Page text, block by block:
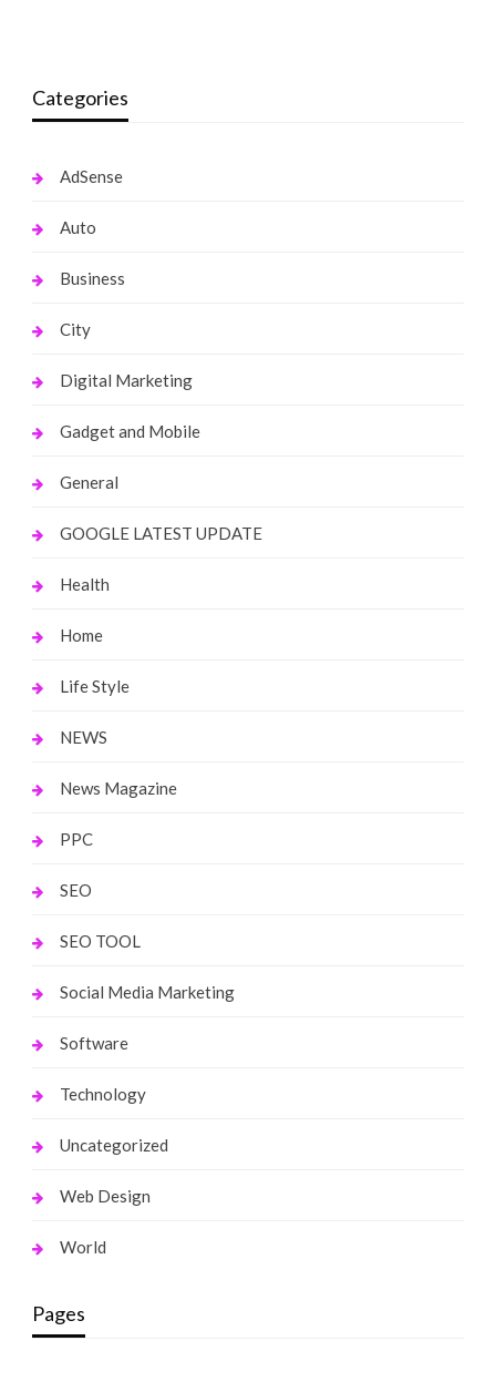
Categories
AdSense
Auto
Business
City
Digital Marketing
Gadget and Mobile
General
GOOGLE LATEST UPDATE
Health
Home
Life Style
NEWS
News Magazine
PPC
SEO
SEO TOOL
Social Media Marketing
Software
Technology
Uncategorized
Web Design
World
Pages